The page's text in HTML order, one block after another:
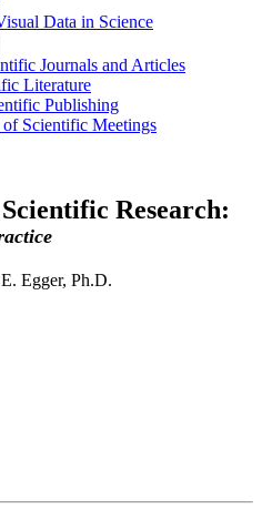
Data in Science
Journals and Articles
Literature
Publishing
Scientific Meetings
Research:
Egger, Ph.D.